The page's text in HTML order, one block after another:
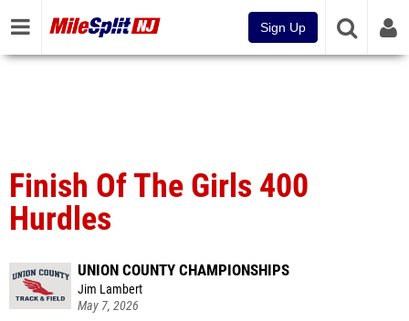
Sign Up
Finish Of The Girls 400
Hurdles
UNION COUNTY CHAMPIONSHIPS
Jim Lambert
May 7, 2026